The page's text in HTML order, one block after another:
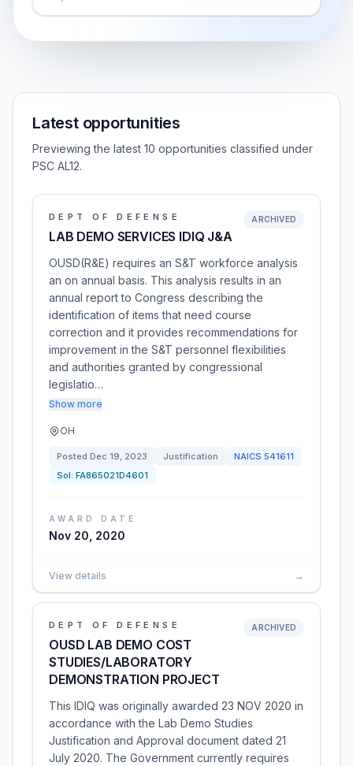
Latest opportunities
Previewing the latest 10 opportunities classified under
PSC AL12.
DEPT OF DEFENSE
LAB DEMO SERVICES IDIQ J&A
ARCHIVED
OUSD(R&E) requires an S&T workforce analysis
an on annual basis. This analysis results in an
annual report to Congress describing the
identification of items that need course
correction and it provides recommendations for
improvement in the S&T personnel flexibilities
and authorities granted by congressional
legislatio…
Show more
OH
Posted Dec 19, 2023 Justification NAICS 541611
Sol: FA865021D4601
AWARD DATE
Nov 20, 2020
View details →
DEPT OF DEFENSE
OUSD LAB DEMO COST
STUDIES/LABORATORY
DEMONSTRATION PROJECT
ARCHIVED
This IDIQ was originally awarded 23 NOV 2020 in
accordance with the Lab Demo Studies
Justification and Approval document dated 21
July 2020. The Government currently requires